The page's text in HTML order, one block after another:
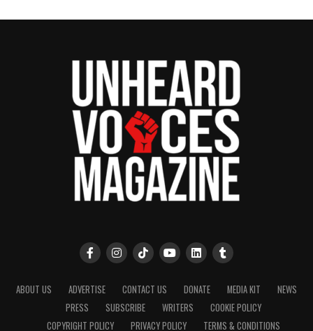
ABOUT US ADVERTISE CONTACT US DONATE MEDIA KIT
NEWS
PRESS
SUBSCRIBE WRITERS
COOKIE POLICY
COPYRIGHT POLICY
PRIVACY POLICY TERMS & CONDITIONS